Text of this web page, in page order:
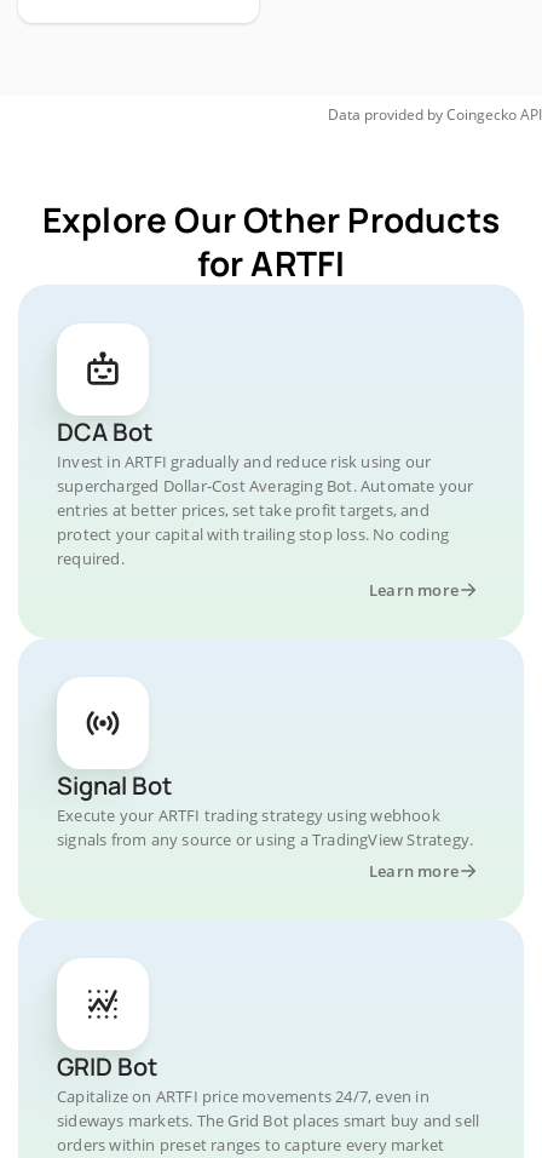
Data provided byCoingeckoAPI
Explore Our Other Products
for ARTFI
DCA Bot
Invest in ARTFI gradually and reduce risk using our
supercharged Dollar-Cost Averaging Bot. Automate your
entries at better prices, set take profit targets, and
protect your capital with trailing stop loss. No coding
required.
Learn more
Signal Bot
Execute your ARTFI trading strategy using webhook
signals from any source or using a TradingView Strategy.
Learn more
GRID Bot
Capitalize on ARTFI price movements 24/7, even in
sideways markets. The Grid Bot places smart buy and sell
orders within preset ranges to capture every market